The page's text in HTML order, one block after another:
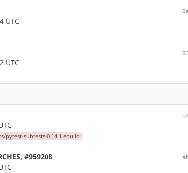
UTC
UTC
pytest-subtests-0.14.1.ebuild
#959208